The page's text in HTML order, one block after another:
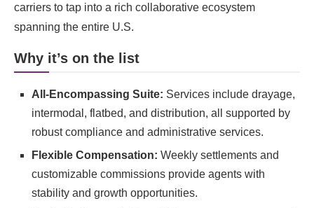
carriers to tap into a rich collaborative ecosystem
spanning the entire U.S.
Why it’s on the list
All-Encompassing Suite: Services include drayage,
intermodal, flatbed, and distribution, all supported by
robust compliance and administrative services.
Flexible Compensation: Weekly settlements and
customizable commissions provide agents with
stability and growth opportunities.